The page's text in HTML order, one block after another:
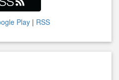
Play| RSS